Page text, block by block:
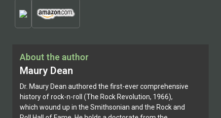
About the author
Maury Dean
Dr. Maury Dean authored the first-ever comprehensive
history of rock-n-roll (The Rock Revolution, 1966),
which wound up in the Smithsonian and the Rock and